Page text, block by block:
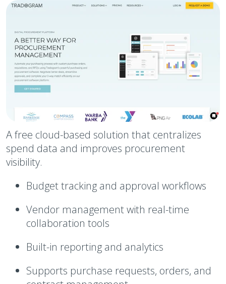
A free cloud-based solution that centralizes
spend data and improves procurement
visibility.
Budget tracking and approval workflows
Vendor management with real-time
collaboration tools
Built-in reporting and analytics
Supports purchase requests, orders, and